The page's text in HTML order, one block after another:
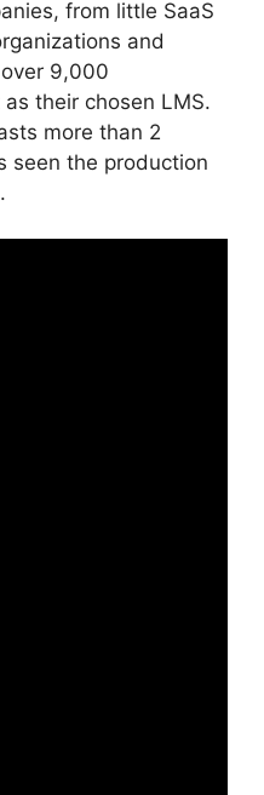
from little SaaS
and
9,000
their chosen LMS.
more than 2
seen the production